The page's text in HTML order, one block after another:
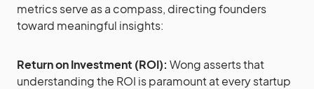
metrics serve as a compass, directing founders
toward meaningful insights:
Return on Investment (ROI): Wong asserts that
understanding the ROI is paramount at every startup